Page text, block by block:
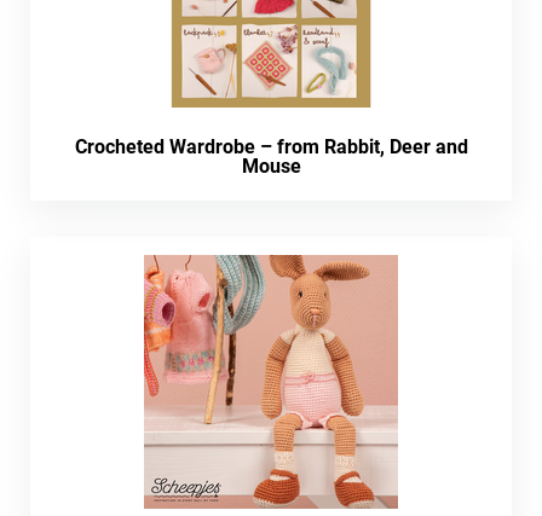
Crocheted Wardrobe – from Rabbit, Deer and
Mouse